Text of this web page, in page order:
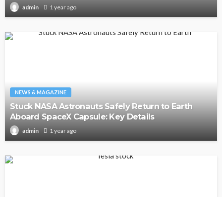
admin 1 year ago
NEWS & MAGAZINE
Stuck NASA Astronauts Safely Return to Earth
Aboard SpaceX Capsule: Key Details
admin 1 year ago